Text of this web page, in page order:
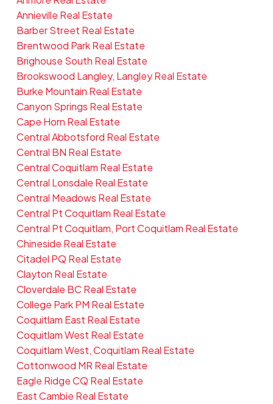
Annieville Real Estate
Barber Street Real Estate
Brentwood Park Real Estate
Brighouse South Real Estate
Brookswood Langley, Langley Real Estate
Burke Mountain Real Estate
Canyon Springs Real Estate
Cape Horn Real Estate
Central Abbotsford Real Estate
Central BN Real Estate
Central Coquitlam Real Estate
Central Lonsdale Real Estate
Central Meadows Real Estate
Central Pt Coquitlam Real Estate
Central Pt Coquitlam, Port Coquitlam Real Estate
Chineside Real Estate
Citadel PQ Real Estate
Clayton Real Estate
Cloverdale BC Real Estate
College Park PM Real Estate
Coquitlam East Real Estate
Coquitlam West Real Estate
Coquitlam West, Coquitlam Real Estate
Cottonwood MR Real Estate
Eagle Ridge CQ Real Estate
East Cambie Real Estate